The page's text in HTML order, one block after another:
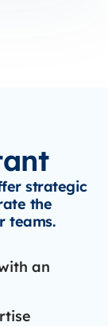
strategic
the
teams.
an